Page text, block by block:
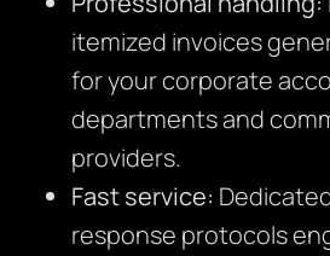
itemized invoices
for your corporate
departments and
providers.
Fast service:
response protocols